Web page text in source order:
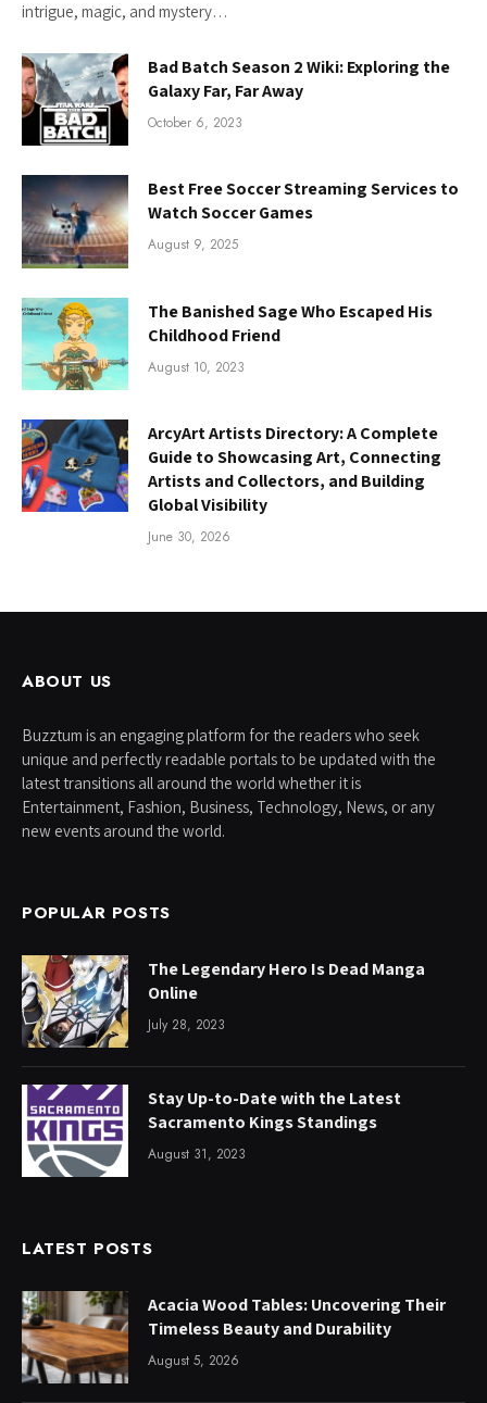
intrigue, magic, and mystery…
Bad Batch Season 2 Wiki: Exploring the
Galaxy Far, Far Away
October 6, 2023
Best Free Soccer Streaming Services to
Watch Soccer Games
August 9, 2025
The Banished Sage Who Escaped His
Childhood Friend
August 10, 2023
ArcyArt Artists Directory: A Complete
Guide to Showcasing Art, Connecting
Artists and Collectors, and Building
Global Visibility
June 30, 2026
ABOUT US
Buzztum is an engaging platform for the readers who seek
unique and perfectly readable portals to be updated with the
latest transitions all around the world whether it is
Entertainment, Fashion, Business, Technology, News, or any
new events around the world.
POPULAR POSTS
The Legendary Hero Is Dead Manga
Online
July 28, 2023
Stay Up-to-Date with the Latest
Sacramento Kings Standings
August 31, 2023
LATEST POSTS
Acacia Wood Tables: Uncovering Their
Timeless Beauty and Durability
August 5, 2026